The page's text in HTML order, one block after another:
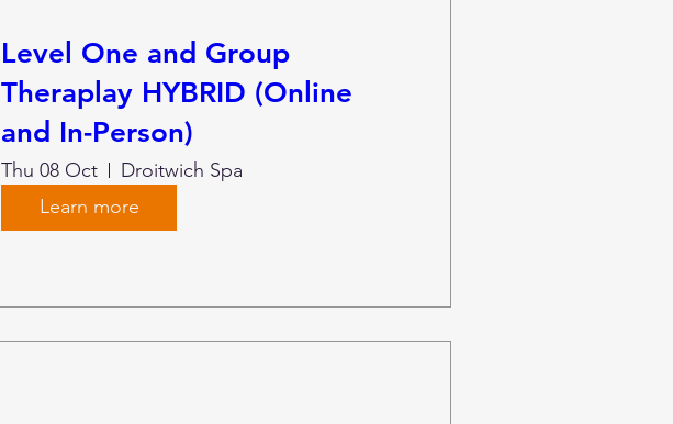
Level One and Group
Theraplay HYBRID (Online
and In-Person)
Thu 08 Oct
Droitwich Spa
Learn more